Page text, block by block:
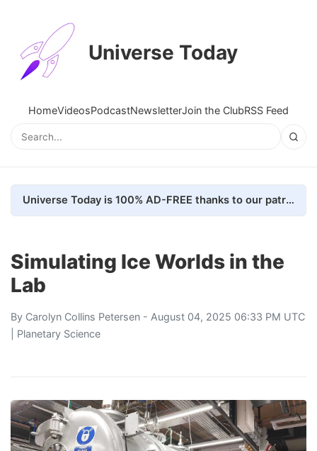
Universe Today
HomeVideosPodcastNewsletterJoin the ClubRSS Feed
Universe Today is 100% AD-FREE thanks to our patrons. Here's how we do it
Simulating Ice Worlds in the
Lab
By Carolyn Collins Petersen - August 04, 2025 06:33 PM UTC
Planetary Science